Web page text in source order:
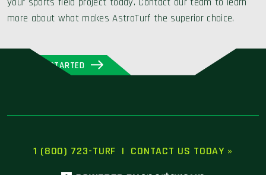
more about what makes AstroTurf the superior choice.
GET STARTED
1 (800) 723-TURF | CONTACT US TODAY »